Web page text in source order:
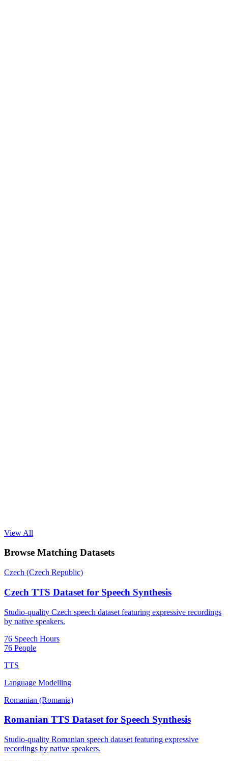
View All
Browse Matching Datasets
Czech (Czech Republic)
Czech TTS Dataset for Speech Synthesis
Studio-quality Czech speech dataset featuring expressive recordings
by native speakers.
76 Speech Hours
76 People
TTS
Language Modelling
Romanian (Romania)
Romanian TTS Dataset for Speech Synthesis
Studio-quality Romanian speech dataset featuring expressive
recordings by native speakers.